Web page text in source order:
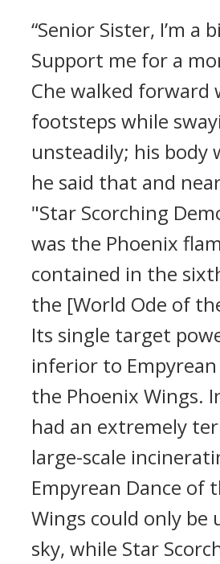
“Senior Sister, I’m a
Support me for a
Che walked forward
footsteps while
unsteadily; his body
he said that and
"Star Scorching
was the Phoenix
contained in the
the [World Ode of
Its single target
inferior to
the Phoenix Wings.
had an extremely
large-scale
Empyrean Dance of
Wings could only be
sky, while Star